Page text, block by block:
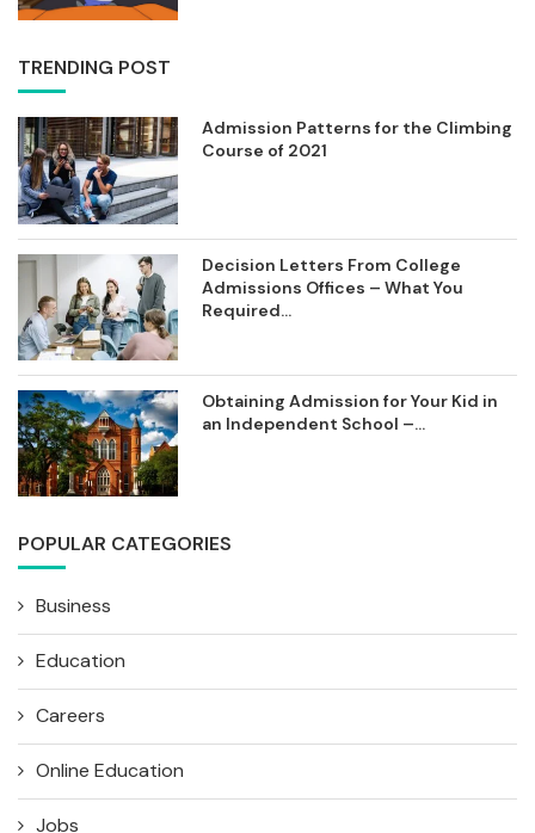
TRENDING POST
Admission Patterns for the Climbing
Course of 2021
Decision Letters From College
Admissions Offices – What You
Required...
Obtaining Admission for Your Kid in
an Independent School –...
POPULAR CATEGORIES
Business
Education
Careers
Online Education
Jobs